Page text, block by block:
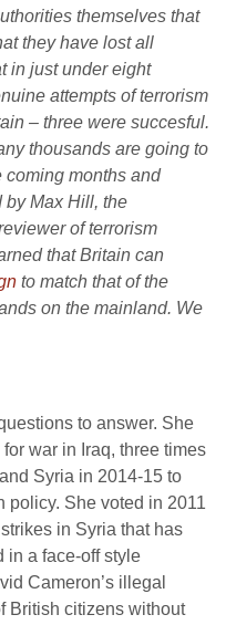
themselves that
they have lost all
in just under eight
attempts of terrorism
– three were succesful.
thousands are going to
coming months and
by Max Hill, the
of terrorism
that Britain can
to match that of the
on the mainland. We
to answer. She
war in Iraq, three times
Syria in 2014-15 to
policy. She voted in 2011
in Syria that has
in a face-off style
Cameron’s illegal
British citizens without